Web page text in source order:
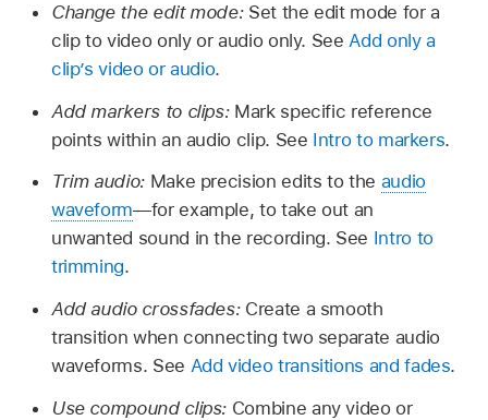
Change the edit mode: Set the edit mode for a
clip to video only or audio only. See Add only a
clip’s video or audio.
Add markers to clips: Mark specific reference
points within an audio clip. See Intro to markers.
Trim audio: Make precision edits to the audio
waveform—for example, to take out an
unwanted sound in the recording. See Intro to
trimming.
Add audio crossfades: Create a smooth
transition when connecting two separate audio
waveforms. See Add video transitions and fades.
Use compound clips: Combine any video or